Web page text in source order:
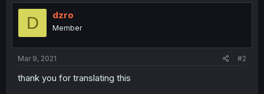
D dzro
Member
Mar 9, 2021 #2
thank you for translating this